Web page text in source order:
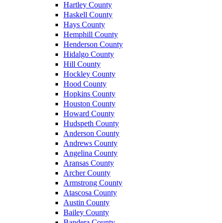
Hartley County
Haskell County
Hays County
Hemphill County
Henderson County
Hidalgo County
Hill County
Hockley County
Hood County
Hopkins County
Houston County
Howard County
Hudspeth County
Anderson County
Andrews County
Angelina County
Aransas County
Archer County
Armstrong County
Atascosa County
Austin County
Bailey County